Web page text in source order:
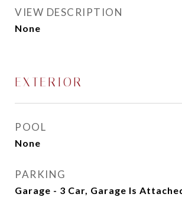
VIEW DESCRIPTION
None
EXTERIOR
POOL
None
PARKING
Garage - 3 Car, Garage Is